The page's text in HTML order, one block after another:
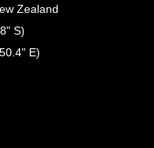
Zealand
S)
E)